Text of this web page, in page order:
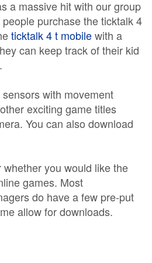
a massive hit with our group
purchase the ticktalk 4
ticktalk 4 t mobilewith a
can keep track of their kid
with movement
exciting game titles
You can also download
you would like the
games. Most
do have a few pre-put
allow for downloads.